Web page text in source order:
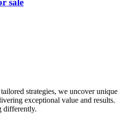
sale
strategies, we uncover unique
exceptional value and results.
differently.